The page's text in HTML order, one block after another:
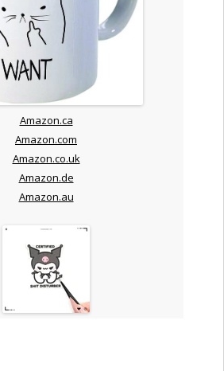
Amazon.ca
Amazon.com
Amazon.co.uk
Amazon.de
Amazon.au